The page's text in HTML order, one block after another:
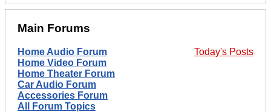
Main Forums
Today's Posts
Home Audio Forum
Home Video Forum
Home Theater Forum
Car Audio Forum
Accessories Forum
All Forum Topics